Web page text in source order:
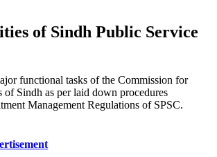
of Sindh Public Service
functional tasks of the Commission for
of Sindh as per laid down procedures
Management Regulations of SPSC.